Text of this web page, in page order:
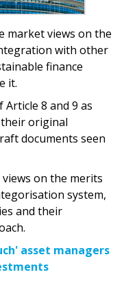
market views on the
with other
finance
it.
8 and 9 as
original
documents seen
on the merits
system,
and their
asset managers